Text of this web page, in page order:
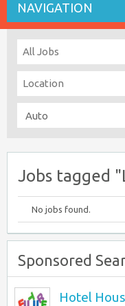
NAVIGATION
Jobs tagged
No jobs found.
Sponsored
Hotel